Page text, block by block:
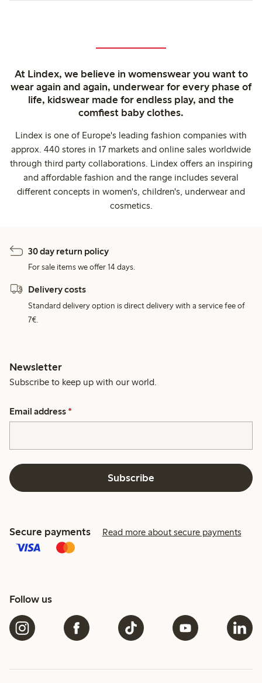
At Lindex, we believe in womenswear you want to
wear again and again, underwear for every phase of
life, kidswear made for endless play, and the
comfiest baby clothes.
Lindex is one of Europe's leading fashion companies with
approx. 440 stores in 17 markets and online sales worldwide
through third party collaborations. Lindex offers an inspiring
and affordable fashion and the range includes several
different concepts in women's, children's, underwear and
cosmetics.
30 day return policy
For sale items we offer 14 days.
Delivery costs
Standard delivery option is direct delivery with a service fee of
7€.
Newsletter
Subscribe to keep up with our world.
Email address *
Subscribe
Secure payments Read more about secure payments
Follow us